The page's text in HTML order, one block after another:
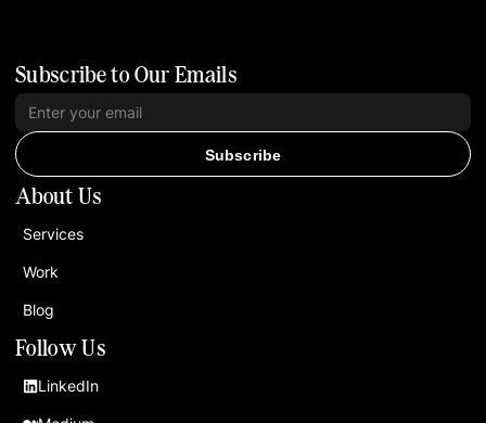
Follow Us
LinkedIn
About Us
Services
Work
Blog
Subscribe to Our Emails
Subscribe